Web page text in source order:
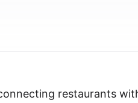
restaurants